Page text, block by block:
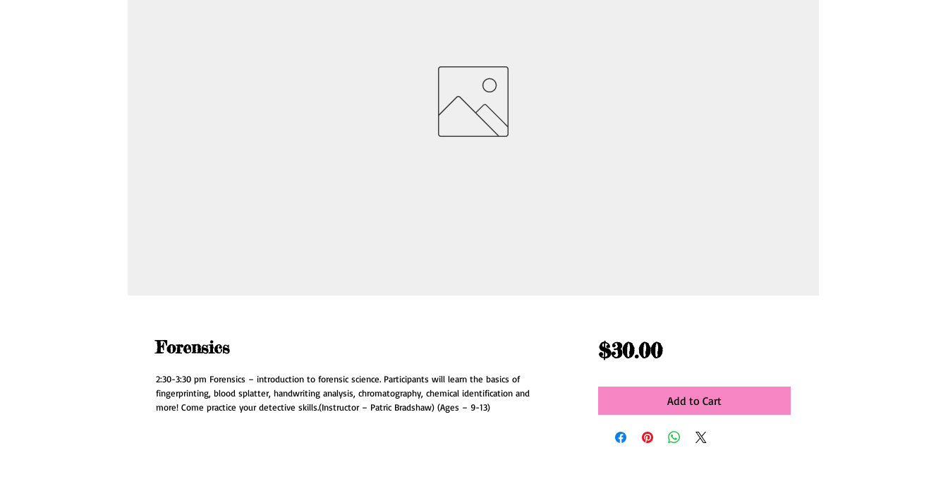
Forensics
2:30-3:30 pm Forensics – introduction to forensic science. Participants will learn the basics of
fingerprinting, blood splatter, handwriting analysis, chromatography, chemical identification and
more! Come practice your detective skills.(Instructor – Patric Bradshaw) (Ages – 9-13)
$30.00Price
Add to Cart